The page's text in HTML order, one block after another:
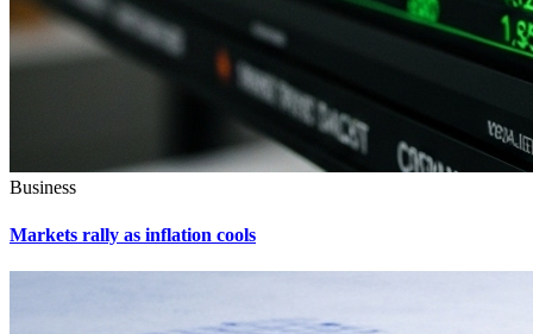
Business
Markets rally as inflation cools